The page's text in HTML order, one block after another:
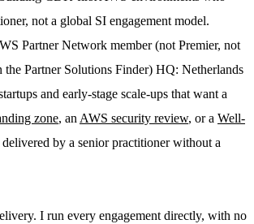
not a global SI engagement model.
Partner Network member (not Premier, not
Partner Solutions Finder) HQ: Netherlands
and early-stage scale-ups that want a
zone, anAWS security review, or a Well-
delivered by a senior practitioner without a
I run every engagement directly, with no